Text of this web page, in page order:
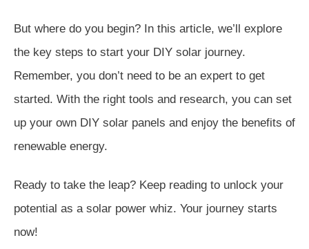
But where do you begin? In this article, we’ll explore
the key steps to start your DIY solar journey.
Remember, you don’t need to be an expert to get
started. With the right tools and research, you can set
up your own DIY solar panels and enjoy the benefits of
renewable energy.
Ready to take the leap? Keep reading to unlock your
potential as a solar power whiz. Your journey starts
now!